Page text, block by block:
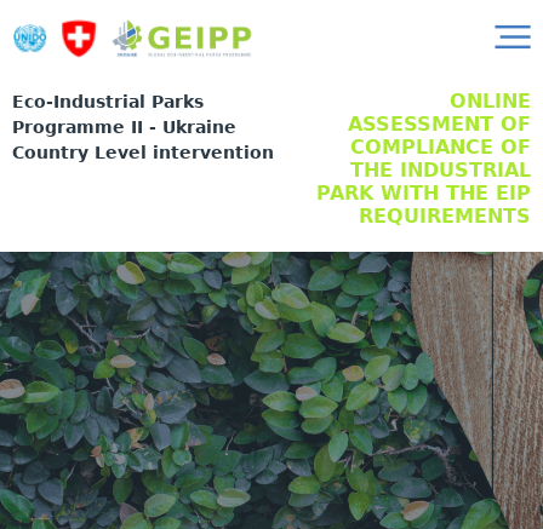
Eco-Industrial Parks
Programme II - Ukraine
Country Level intervention
ONLINE
ASSESSMENT OF
COMPLIANCE OF
THE INDUSTRIAL
PARK WITH THE EIP
REQUIREMENTS